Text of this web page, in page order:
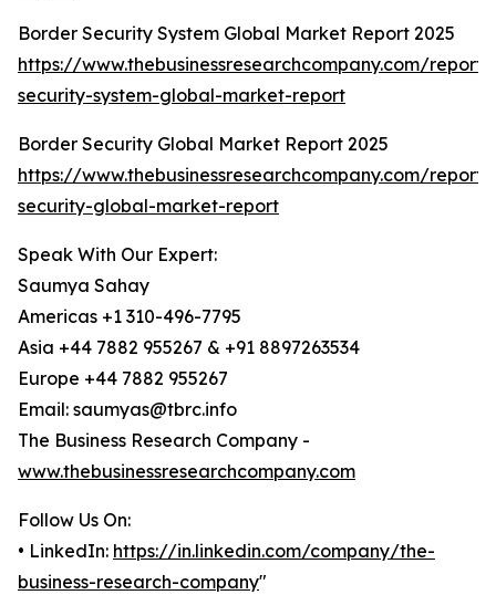
Border Security System Global Market Report 2025
https://www.thebusinessresearchcompany.com/
security-system-global-market-report
Border Security Global Market Report 2025
https://www.thebusinessresearchcompany.com/
security-global-market-report
Speak With Our Expert:
Saumya Sahay
Americas +1 310-496-7795
Asia +44 7882 955267 & +91 8897263534
Europe +44 7882 955267
Email: saumyas@tbrc.info
The Business Research Company -
www.thebusinessresearchcompany.com
Follow Us On:
• LinkedIn: https://in.linkedin.com/company/the-
business-research-company"